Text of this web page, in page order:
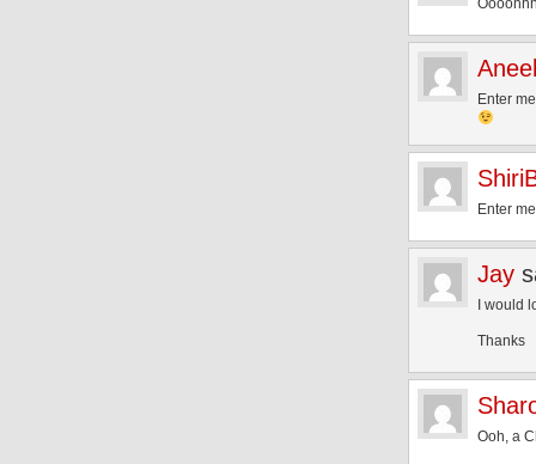
Enter
Enter
Jay
I would
Thanks
Ooh, a